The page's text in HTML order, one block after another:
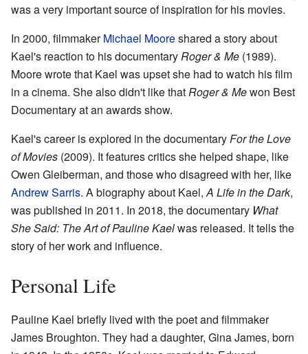
was a very important source of inspiration for his movies.
In 2000, filmmakerMichael Mooreshared a story about
Kael's reaction to his documentaryRoger & Me (1989).
Moore wrote that Kael was upset she had to watch his film
in a cinema. She also didn't like thatRoger & Mewon Best
Documentary at an awards show.
Kael's career is explored in the documentaryFor the Love
of Movies (2009). It features critics she helped shape, like
Owen Gleiberman, and those who disagreed with her, like
Andrew Sarris. A biography about Kael,A Life in the Dark,
was published in 2011. In 2018, the documentary What
She Said: The Art of Pauline Kaelwas released. It tells the
story of her work and influence.
Personal Life
Pauline Kael briefly lived with the poet and filmmaker
James Broughton. They had a daughter, Gina James, born